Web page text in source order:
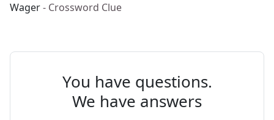
Wager- Crossword Clue
You have questions.
We have answers